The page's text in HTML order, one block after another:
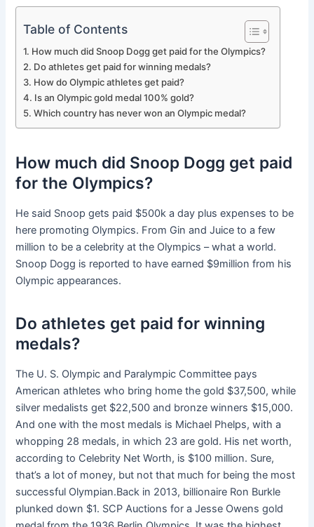
Table of Contents
How much did Snoop Dogg get paid for the Olympics?
Do athletes get paid for winning medals?
How do Olympic athletes get paid?
Is an Olympic gold medal 100% gold?
Which country has never won an Olympic medal?
How much did Snoop Dogg get paid
for the Olympics?
He said Snoop gets paid $500k a day plus expenses to be
here promoting Olympics. From Gin and Juice to a few
million to be a celebrity at the Olympics – what a world.
Snoop Dogg is reported to have earned $9million from his
Olympic appearances.
Do athletes get paid for winning
medals?
The U. S. Olympic and Paralympic Committee pays
American athletes who bring home the gold $37,500, while
silver medalists get $22,500 and bronze winners $15,000.
And one with the most medals is Michael Phelps, with a
whopping 28 medals, in which 23 are gold. His net worth,
according to Celebrity Net Worth, is $100 million. Sure,
that’s a lot of money, but not that much for being the most
successful Olympian.Back in 2013, billionaire Ron Burkle
plunked down $1. SCP Auctions for a Jesse Owens gold